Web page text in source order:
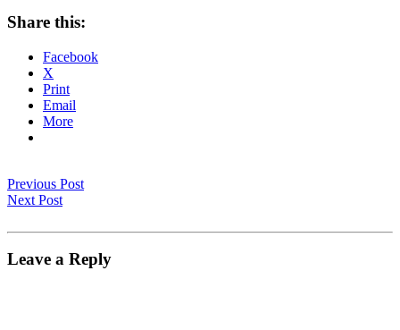
Share this:
Facebook
X
Print
Email
More
Previous Post
Next Post
Leave a Reply